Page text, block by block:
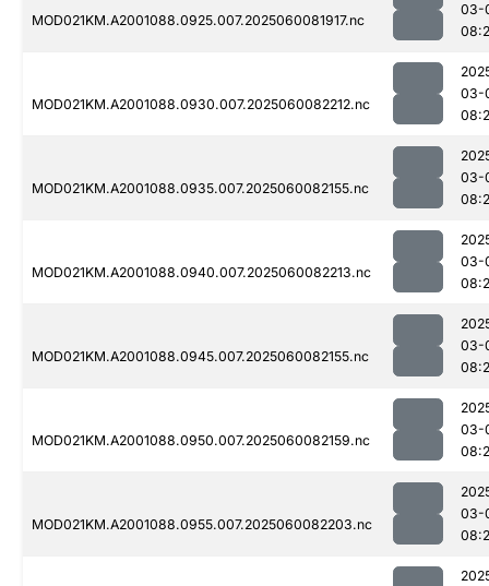
MOD021KM.A2001088.0925.007.2025060081917.nc
03-
MOD021KM.A2001088.0930.007.2025060082212.nc
03-
MOD021KM.A2001088.0935.007.2025060082155.nc
03-
MOD021KM.A2001088.0940.007.2025060082213.nc
03-
MOD021KM.A2001088.0945.007.2025060082155.nc
03-
MOD021KM.A2001088.0950.007.2025060082159.nc
03-
MOD021KM.A2001088.0955.007.2025060082203.nc
03-